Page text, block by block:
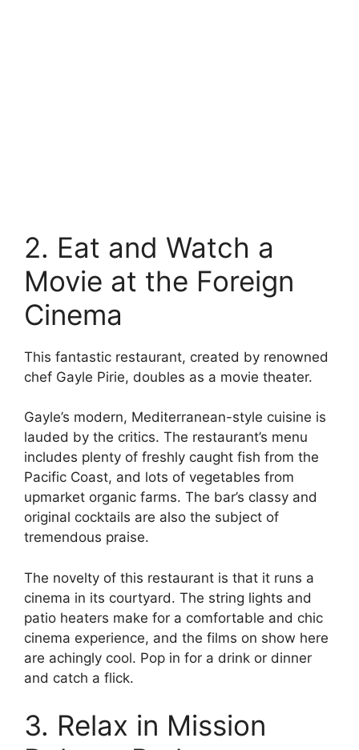
2. Eat and Watch a
Movie at the Foreign
Cinema
This fantastic restaurant, created by renowned
chef Gayle Pirie, doubles as a movie theater.
Gayle’s modern, Mediterranean-style cuisine is
lauded by the critics. The restaurant’s menu
includes plenty of freshly caught fish from the
Pacific Coast, and lots of vegetables from
upmarket organic farms. The bar’s classy and
original cocktails are also the subject of
tremendous praise.
The novelty of this restaurant is that it runs a
cinema in its courtyard. The string lights and
patio heaters make for a comfortable and chic
cinema experience, and the films on show here
are achingly cool. Pop in for a drink or dinner
and catch a flick.
3. Relax in Mission